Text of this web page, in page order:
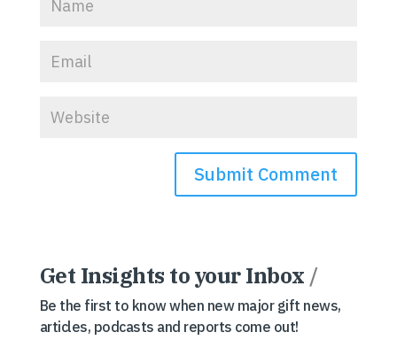
Get Insights to your Inbox /
Be the first to know when new major gift news,
articles, podcasts and reports come out!